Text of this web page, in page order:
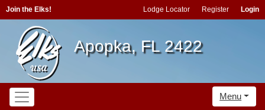
Join the Elks! Lodge Locator Register Login
Apopka, FL 2422
Menu